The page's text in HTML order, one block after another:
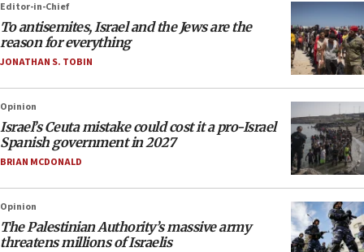
Editor-in-Chief
To antisemites, Israel and the Jews are the
reason for everything
JONATHAN S. TOBIN
Opinion
Israel’s Ceuta mistake could cost it a pro-Israel
Spanish government in 2027
BRIAN MCDONALD
Opinion
The Palestinian Authority’s massive army
threatens millions of Israelis